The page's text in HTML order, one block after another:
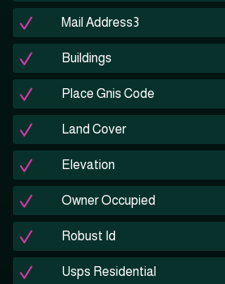
Mail Address3
Buildings
Place Gnis Code
Land Cover
Elevation
Owner Occupied
Robust Id
Usps Residential